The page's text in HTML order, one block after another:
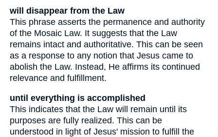
will disappear from the Law
This phrase asserts the permanence and authority
of the Mosaic Law. It suggests that the Law
remains intact and authoritative. This can be seen
as a response to any notion that Jesus came to
abolish the Law. Instead, He affirms its continued
relevance and fulfillment.
until everything is accomplished
This indicates that the Law will remain until its
purposes are fully realized. This can be
understood in light of Jesus' mission to fulfill the